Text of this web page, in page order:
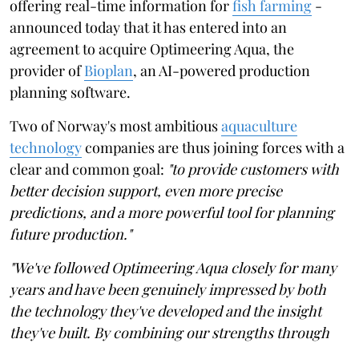
offering real-time information forfish farming -
announced today that it has entered into an
agreement to acquire Optimeering Aqua, the
provider ofBioplan, an AI-powered production
planning software.
Two of Norway's most ambitiousaquaculture
technologycompanies are thus joining forces with a
clear and common goal: "to provide customers with
better decision support, even more precise
predictions, and a more powerful tool for planning
future production."
"We've followed Optimeering Aqua closely for many
years and have been genuinely impressed by both
the technology they've developed and the insight
they've built. By combining our strengths through